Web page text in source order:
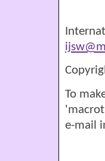
To
e-mail